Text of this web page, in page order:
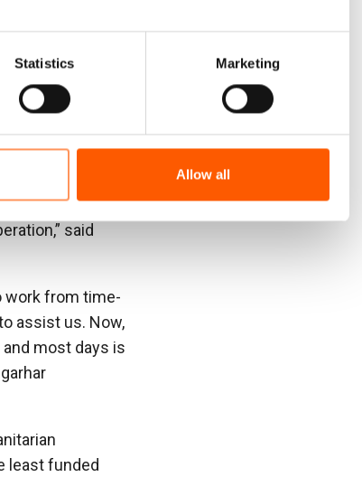
Statistics Marketing
Allow all
to 2024. This
millions are
most
low levels with
us the drop in
Donors
said
work from time-
assist us. Now,
most days is
least funded